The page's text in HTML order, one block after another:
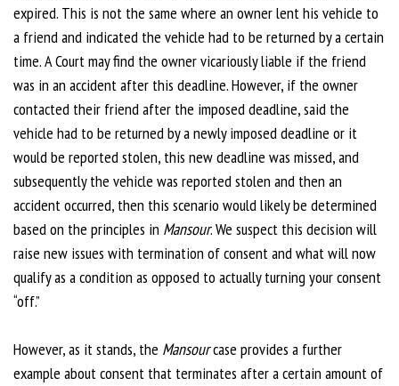
expired. This is not the same where an owner lent his vehicle to
a friend and indicated the vehicle had to be returned by a certain
time. A Court may find the owner vicariously liable if the friend
was in an accident after this deadline. However, if the owner
contacted their friend after the imposed deadline, said the
vehicle had to be returned by a newly imposed deadline or it
would be reported stolen, this new deadline was missed, and
subsequently the vehicle was reported stolen and then an
accident occurred, then this scenario would likely be determined
based on the principles in Mansour. We suspect this decision will
raise new issues with termination of consent and what will now
qualify as a condition as opposed to actually turning your consent
“off.”
However, as it stands, the Mansourcase provides a further
example about consent that terminates after a certain amount of